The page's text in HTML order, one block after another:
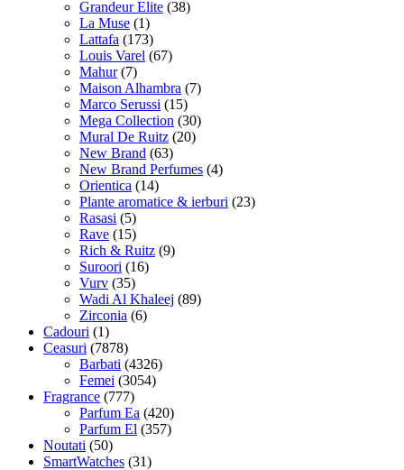
Grandeur Elite (38)
La Muse (1)
Lattafa (173)
Louis Varel (67)
Mahur (7)
Maison Alhambra (7)
Marco Serussi (15)
Mega Collection (30)
Mural De Ruitz (20)
New Brand (63)
New Brand Perfumes (4)
Orientica (14)
Plante aromatice & ierburi (23)
Rasasi (5)
Rave (15)
Rich & Ruitz (9)
Suroori (16)
Vurv (35)
Wadi Al Khaleej (89)
Zirconia (6)
Cadouri (1)
Ceasuri (7878)
Barbati (4326)
Femei (3054)
Fragrance (777)
Parfum Ea (420)
Parfum El (357)
Noutati (50)
SmartWatches (31)